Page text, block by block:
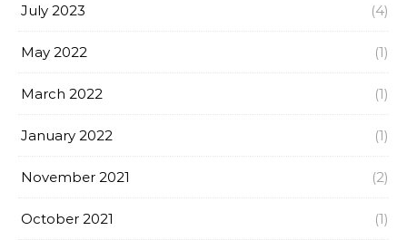
July 2023 (4)
May 2022 (1)
March 2022 (1)
January 2022 (1)
November 2021 (2)
October 2021 (1)